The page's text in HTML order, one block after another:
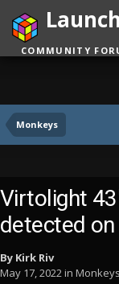
Monkeys
COMMUNITY
Virtolight
detected on
By Kirk Riv
May 17, 2022in Monkeys